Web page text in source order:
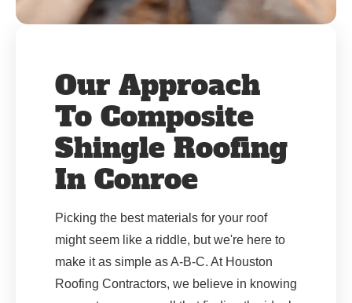
Our Approach
To Composite
Shingle Roofing
In Conroe
Picking the best materials for your roof
might seem like a riddle, but we're here to
make it as simple as A-B-C. At Houston
Roofing Contractors, we believe in knowing